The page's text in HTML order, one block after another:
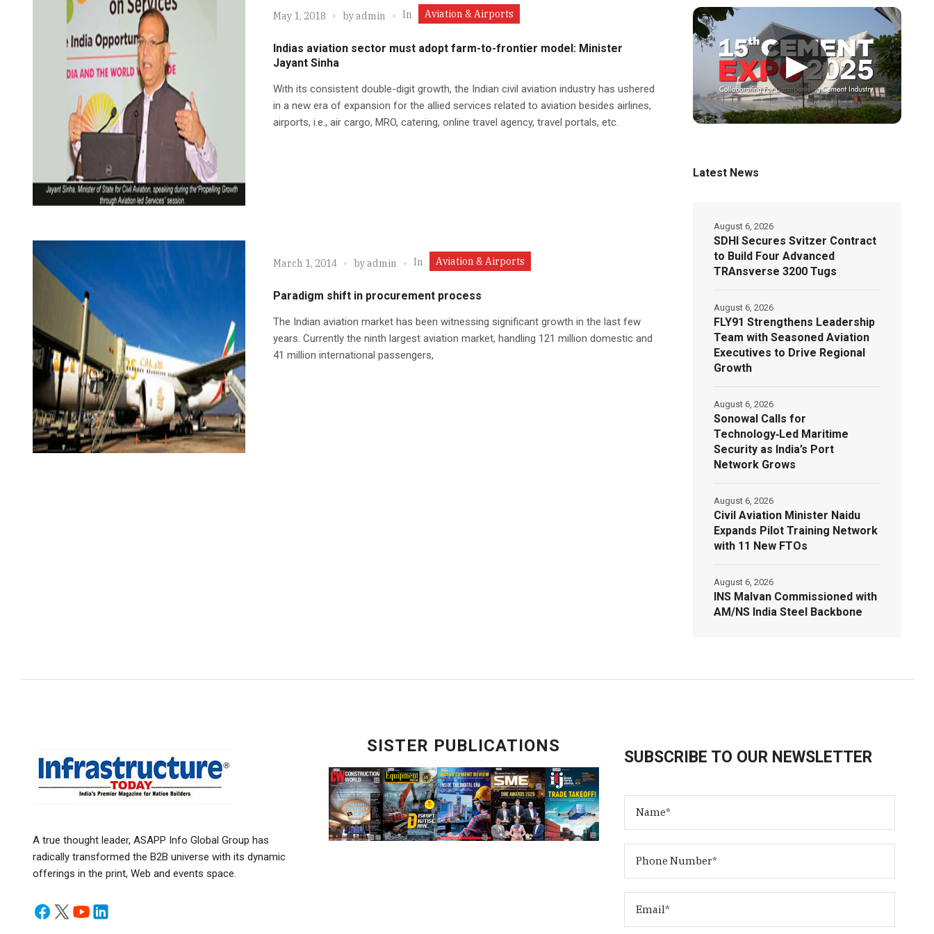
May 1, 2018 byadmin In Aviation & Airports
Indias aviation sector must adopt farm-to-frontier model: Minister
Jayant Sinha
With its consistent double-digit growth, the Indian civil aviation industry has ushered
in a new era of expansion for the allied services related to aviation besides airlines,
airports, i.e., air cargo, MRO, catering, online travel agency, travel portals, etc.
March 1, 2014 byadmin In Aviation & Airports
Paradigm shift in procurement process
The Indian aviation market has been witnessing significant growth in the last few
years. Currently the ninth largest aviation market, handling 121 million domestic and
41 million international passengers,
▶
Latest News
SDHI Secures Svitzer Contract
to Build Four Advanced
TRAnsverse 3200 Tugs
August 6, 2026
FLY91 Strengthens Leadership
Team with Seasoned Aviation
Executives to Drive Regional
Growth
August 6, 2026
Sonowal Calls for
Technology‑Led Maritime
Security as India’s Port
Network Grows
August 6, 2026
Civil Aviation Minister Naidu
Expands Pilot Training Network
with 11 New FTOs
August 6, 2026
INS Malvan Commissioned with
AM/NS India Steel Backbone
August 6, 2026
A true thought leader, ASAPP Info Global Group has
radically transformed the B2B universe with its dynamic
offerings in the print, Web and events space.
SISTER PUBLICATIONS
SUBSCRIBE TO OUR NEWSLETTER